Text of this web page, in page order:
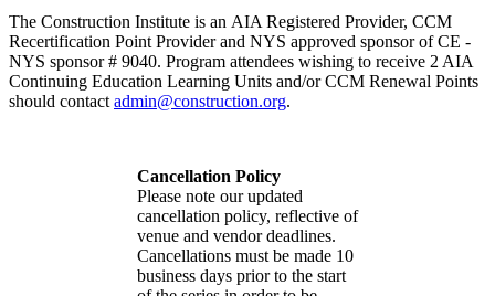
The Construction Institute is an AIA Registered Provider, CCM
Recertification Point Provider and NYS approved sponsor of CE -
NYS sponsor # 9040. Program attendees wishing to receive 2 AIA
Continuing Education Learning Units and/or CCM Renewal Points
should contact admin@construction.org.
Cancellation Policy
Please note our updated
cancellation policy, reflective of
venue and vendor deadlines.
Cancellations must be made 10
business days prior to the start